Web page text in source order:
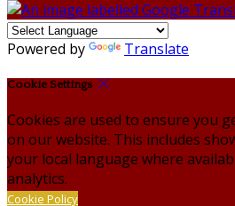
Powered by Translate
Cookie Settings
Cookies are used to ensure you
on our website. This includes
your local language where
analytics.
Cookie Policy